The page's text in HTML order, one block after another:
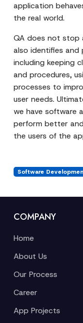
application
the real world.
QA does not
also identifies
including keeping
and procedures,
processes to
user needs.
we have software
perform better
the users of the
Software
COMPANY
Home
About Us
Our Process
Career
App Projects